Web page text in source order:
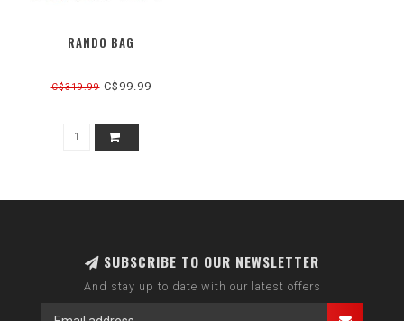
RANDO BAG
C$319.99C$99.99
SUBSCRIBE TO OUR NEWSLETTER
And stay up to date with our latest offers